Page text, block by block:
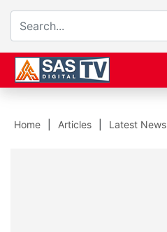
Home Articles Latest News